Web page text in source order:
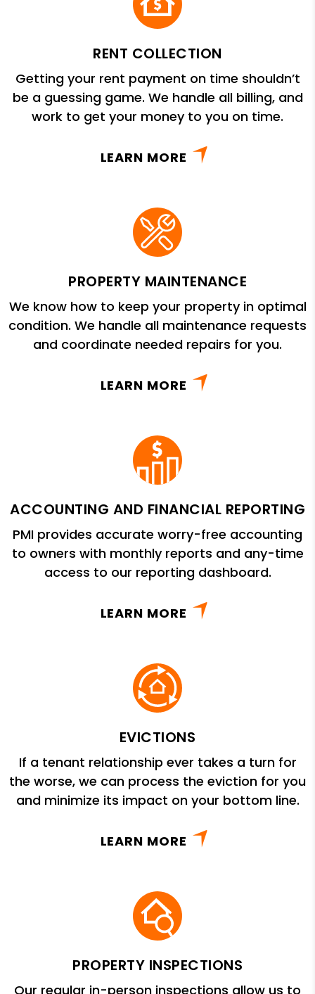
RENT COLLECTION
Getting your rent payment on time shouldn’t
be a guessing game. We handle all billing, and
work to get your money to you on time.
LEARN MORE
PROPERTY MAINTENANCE
We know how to keep your property in optimal
condition. We handle all maintenance requests
and coordinate needed repairs for you.
LEARN MORE
ACCOUNTING AND FINANCIAL REPORTING
PMI provides accurate worry-free accounting
to owners with monthly reports and any-time
access to our reporting dashboard.
LEARN MORE
EVICTIONS
If a tenant relationship ever takes a turn for
the worse, we can process the eviction for you
and minimize its impact on your bottom line.
LEARN MORE
PROPERTY INSPECTIONS
Our regular in-person inspections allow us to